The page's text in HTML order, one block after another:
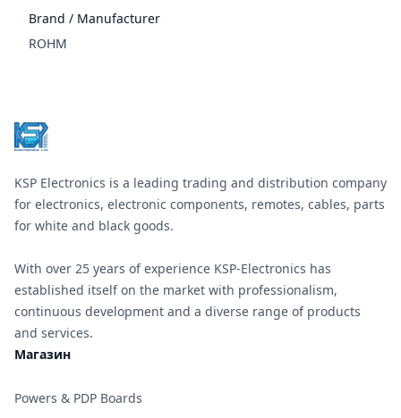
Brand / Manufacturer
ROHM
KSP Electronics is a leading trading and distribution company
for electronics, electronic components, remotes, cables, parts
for white and black goods.
With over 25 years of experience KSP-Electronics has
established itself on the market with professionalism,
continuous development and a diverse range of products
and services.
Магазин
Powers & PDP Boards